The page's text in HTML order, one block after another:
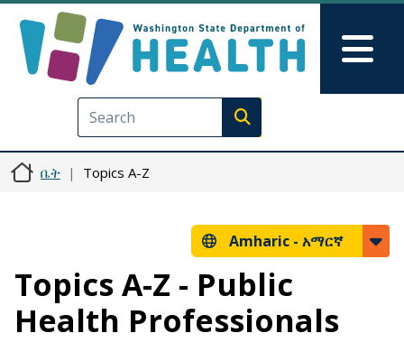
Execute search
ቤት Topics A-Z
Amharic - አማርኛ
Topics A-Z - Public
Health Professionals